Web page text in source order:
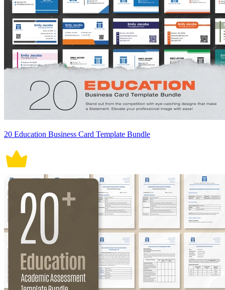
20 Education Business Card Template Bundle